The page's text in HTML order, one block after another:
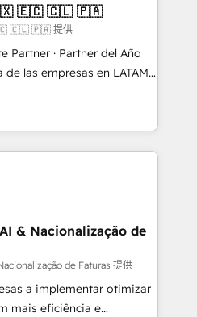
Marketing -
CMS Website
providing transparent,
we deliver both the
guidance you
🇪🇨 🇨🇱 🇵🇦
🇨🇱 🇵🇦 提供
Partner · Partner del Año
herramientas. Tienen un
desalineados, datos
dependen de personas
frena el crecimiento,
comerciales, alinea
reales desde las
Nos quedamos como
a sostener y escalar
Porque crecer sin orden
& Nacionalização de
de Faturas 提供
a implementar otimizar
mais eficiência e